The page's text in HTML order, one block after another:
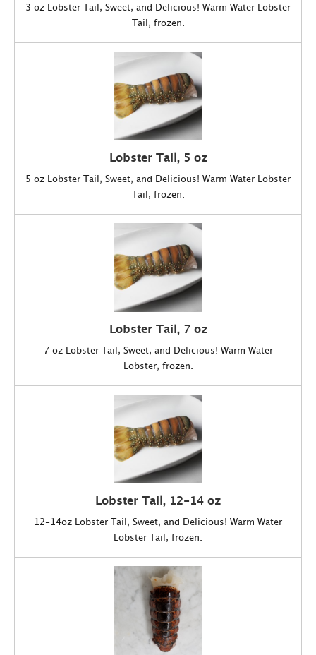
3 oz Lobster Tail, Sweet, and Delicious! Warm Water Lobster
Tail, frozen.
Lobster Tail, 5 oz
5 oz Lobster Tail, Sweet, and Delicious! Warm Water Lobster
Tail, frozen.
Lobster Tail, 7 oz
7 oz Lobster Tail, Sweet, and Delicious! Warm Water
Lobster, frozen.
Lobster Tail, 12-14 oz
12-14oz Lobster Tail, Sweet, and Delicious! Warm Water
Lobster Tail, frozen.